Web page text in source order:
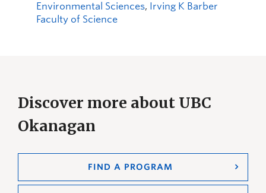
Environmental Sciences, Irving K Barber
Faculty of Science
Discover more about UBC
Okanagan
FIND A PROGRAM